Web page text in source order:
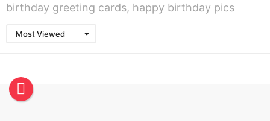
birthday greeting cards, happy birthday pics
Most Viewed